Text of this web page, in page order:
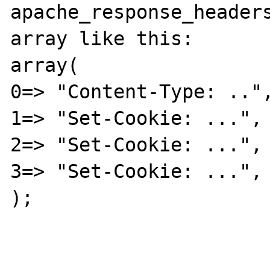
array like this:
array(
0=> "Content-Type:
1=> "Set-Cookie: ...",
2=> "Set-Cookie: ...",
3=> "Set-Cookie: ...",
);